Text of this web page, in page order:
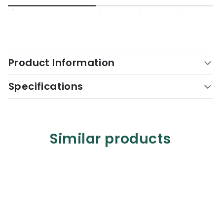
Product Information
Specifications
Similar products